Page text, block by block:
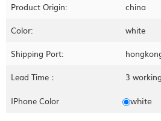
Product Origin: china
Color: white
Shipping Port:
Lead Time： 3
IPhone Color white